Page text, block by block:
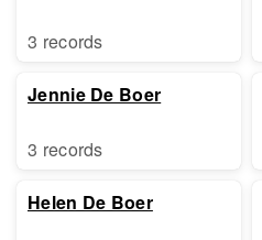
3 records
Jennie De Boer
3 records
Helen De Boer